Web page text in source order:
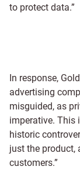
to protect data.”
In response,
advertising
misguided, as
imperative. This
historic
just the product,
customers.”